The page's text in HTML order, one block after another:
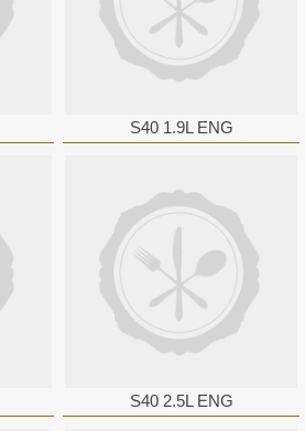
S40 1.9L ENG
S40 2.5L ENG